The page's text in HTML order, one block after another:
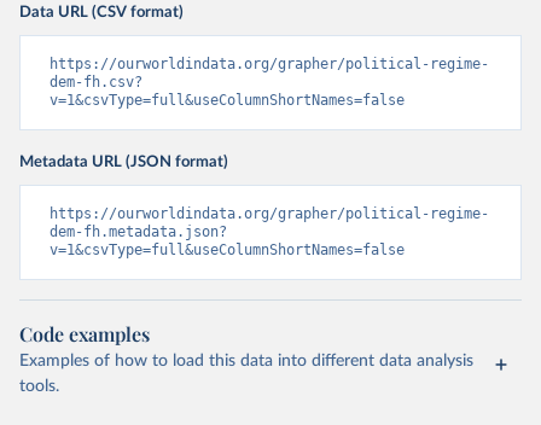
Data URL (CSV format)
https://ourworldindata.org/grapher/political-regime-
dem-fh.csv?
v=1&csvType=full&useColumnShortNames=false
Metadata URL (JSON format)
https://ourworldindata.org/grapher/political-regime-
dem-fh.metadata.json?
v=1&csvType=full&useColumnShortNames=false
Code examples
Examples of how to load this data into different data analysis
tools.